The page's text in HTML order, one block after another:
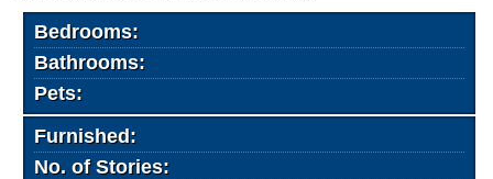
Bedrooms:
Bathrooms:
Pets:
Furnished:
No. of Stories: